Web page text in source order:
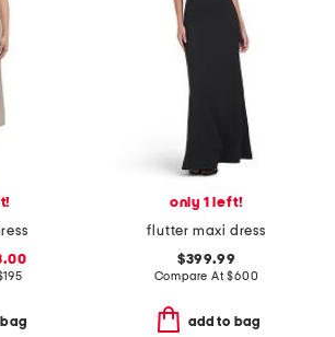
195
only 1 left!
flutter maxi dress
$399.99
Compare At$600
add to bag